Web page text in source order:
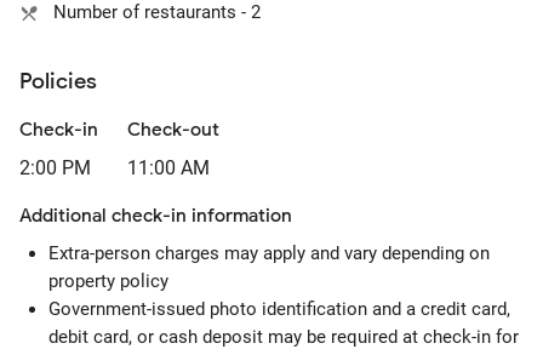
Number of restaurants - 2
Policies
Check-in
2:00 PM
Check-out
11:00 AM
Additional check-in information
Extra-person charges may apply and vary depending on
property policy
Government-issued photo identification and a credit card,
debit card, or cash deposit may be required at check-in for